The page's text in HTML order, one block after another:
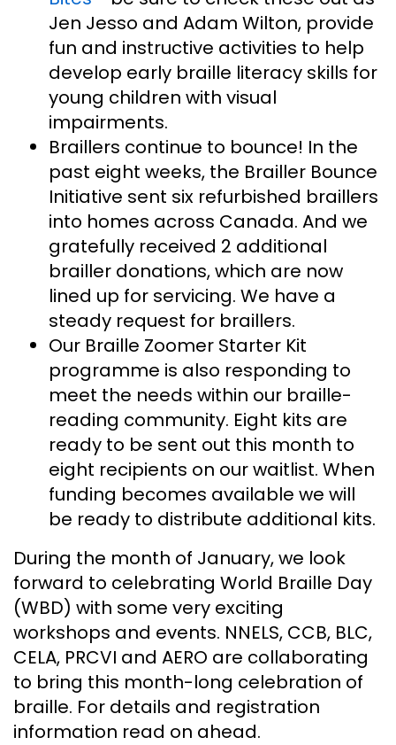
Jen Jesso and Adam Wilton, provide
fun and instructive activities to help
develop early braille literacy skills for
young children with visual
impairments.
Braillers continue to bounce! In the
past eight weeks, the Brailler Bounce
Initiative sent six refurbished braillers
into homes across Canada. And we
gratefully received 2 additional
brailler donations, which are now
lined up for servicing. We have a
steady request for braillers.
Our Braille Zoomer Starter Kit
programme is also responding to
meet the needs within our braille-
reading community. Eight kits are
ready to be sent out this month to
eight recipients on our waitlist. When
funding becomes available we will
be ready to distribute additional kits.
During the month of January, we look
forward to celebrating World Braille Day
(WBD) with some very exciting
workshops and events. NNELS, CCB, BLC,
CELA, PRCVI and AERO are collaborating
to bring this month-long celebration of
braille. For details and registration
information read on ahead.